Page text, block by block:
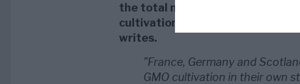
the total number of European
cultivation of genetically
writes.
”France, Germany and
GMO cultivation in their own